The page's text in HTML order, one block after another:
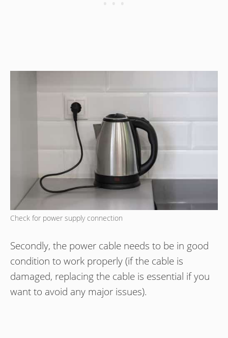
Check for power supply connection
Secondly, the power cable needs to be in good
condition to work properly (if the cable is
damaged, replacing the cable is essential if you
want to avoid any major issues).